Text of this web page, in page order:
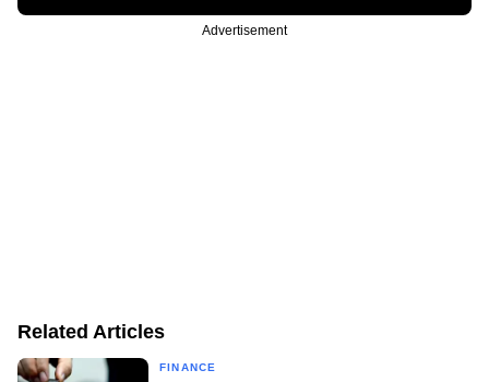
Advertisement
Related Articles
FINANCE